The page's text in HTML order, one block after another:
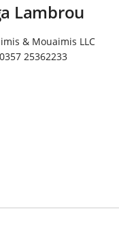
Lambrou
& Mouaimis LLC
25362233